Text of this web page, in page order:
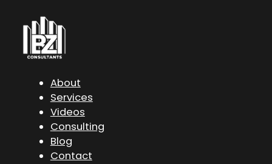
About
Services
Videos
Consulting
Blog
Contact